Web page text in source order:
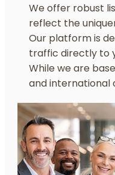
We offer robust
reflect the
Our platform is
traffic directly to
While we are
and international